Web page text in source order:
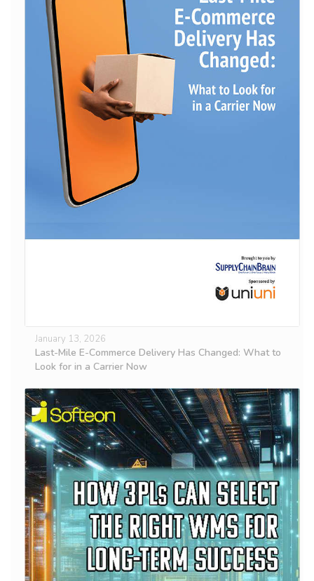
January 13, 2026
Last-Mile E-Commerce Delivery Has Changed: What to
Look for in a Carrier Now